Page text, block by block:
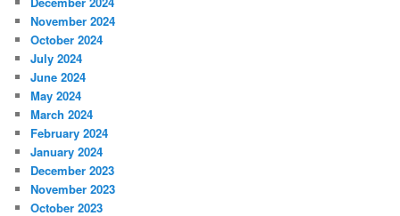
November 2024
October 2024
July 2024
June 2024
May 2024
March 2024
February 2024
January 2024
December 2023
November 2023
October 2023